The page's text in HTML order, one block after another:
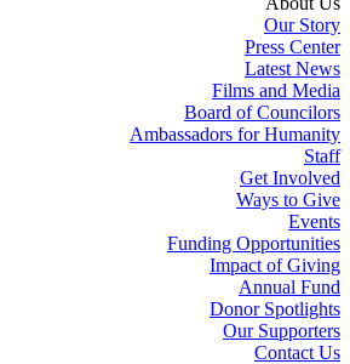
Our Story
Press Center
Latest News
Films and Media
Board of Councilors
Ambassadors for Humanity
Staff
Get Involved
Ways to Give
Events
Funding Opportunities
Impact of Giving
Annual Fund
Donor Spotlights
Our Supporters
Contact Us